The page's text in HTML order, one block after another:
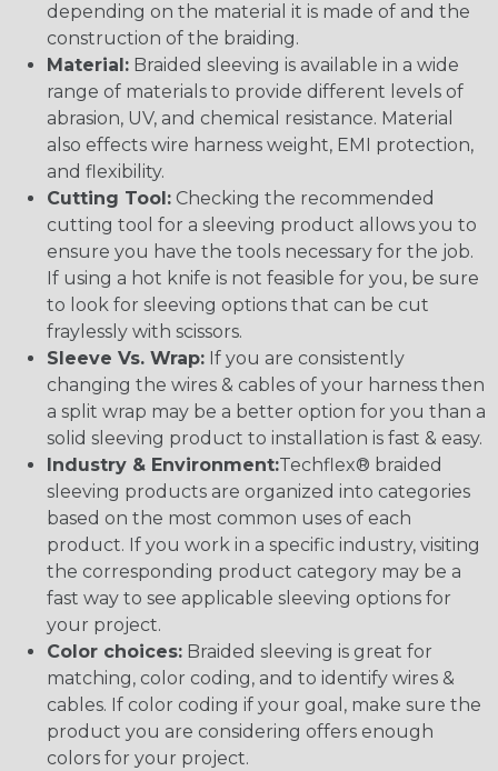
depending on the material it is made of and the
construction of the braiding.
Material: Braided sleeving is available in a wide
range of materials to provide different levels of
abrasion, UV, and chemical resistance. Material
also effects wire harness weight, EMI protection,
and flexibility.
Cutting Tool: Checking the recommended
cutting tool for a sleeving product allows you to
ensure you have the tools necessary for the job.
If using a hot knife is not feasible for you, be sure
to look for sleeving options that can be cut
fraylessly with scissors.
Sleeve Vs. Wrap: If you are consistently
changing the wires & cables of your harness then
a split wrap may be a better option for you than a
solid sleeving product to installation is fast & easy.
Industry & Environment:Techflex® braided
sleeving products are organized into categories
based on the most common uses of each
product. If you work in a specific industry, visiting
the corresponding product category may be a
fast way to see applicable sleeving options for
your project.
Color choices: Braided sleeving is great for
matching, color coding, and to identify wires &
cables. If color coding if your goal, make sure the
product you are considering offers enough
colors for your project.